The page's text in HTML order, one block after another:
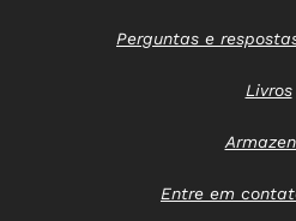
Perguntas e
Livros
Entre em